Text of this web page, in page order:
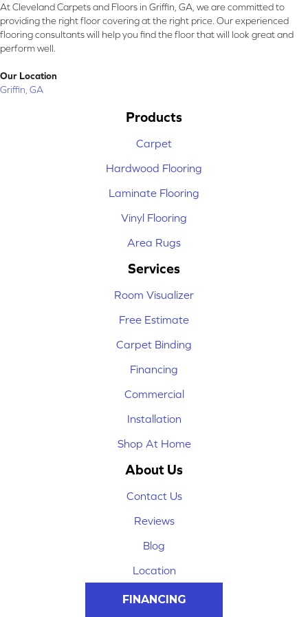
At Cleveland Carpets and Floors in Griffin, GA, we are committed to
providing the right floor covering at the right price. Our experienced
flooring consultants will help you find the floor that will look great and
perform well.
Our Location
Griffin, GA
Products
Carpet
Hardwood Flooring
Laminate Flooring
Vinyl Flooring
Area Rugs
Services
Room Visualizer
Free Estimate
Carpet Binding
Financing
Commercial
Installation
Shop At Home
About Us
Contact Us
Reviews
Blog
Location
FINANCING